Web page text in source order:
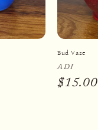
Bud Vase
Vendor:
ADI
Regular
$15.00